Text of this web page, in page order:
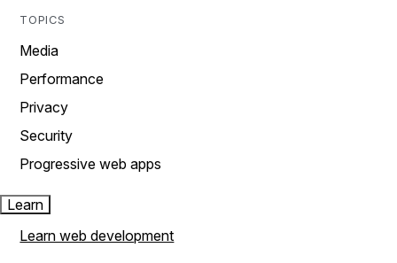
TOPICS
Media
Performance
Privacy
Security
Progressive web apps
Learn
Learn web development